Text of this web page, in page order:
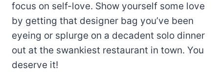
focus on self-love. Show yourself some love
by getting that designer bag you’ve been
eyeing or splurge on a decadent solo dinner
out at the swankiest restaurant in town. You
deserve it!